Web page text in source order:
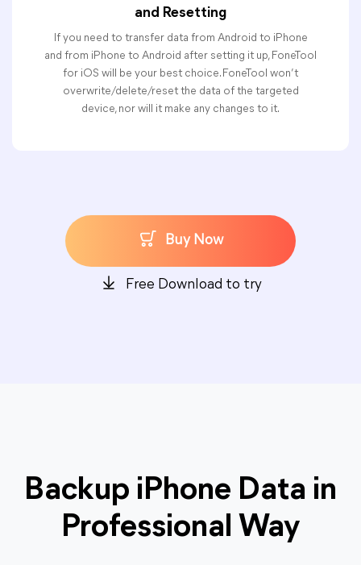
and Resetting
If you need to transfer data from Android to iPhone
and from iPhone to Android after setting it up, FoneTool
for iOS will be your best choice. FoneTool won’t
overwrite/delete/reset the data of the targeted
device, nor will it make any changes to it.
Buy Now
Free Download to try
Backup iPhone Data in
Professional Way